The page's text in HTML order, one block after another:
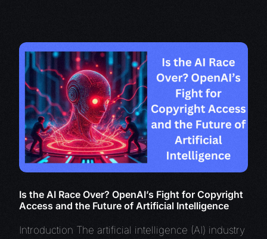
Is the AI Race Over? OpenAI’s Fight for Copyright
Access and the Future of Artificial Intelligence
Introduction The artificial intelligence (AI) industry